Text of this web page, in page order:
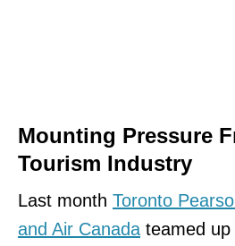
Mounting Pressure
Tourism Industry
Last month Toronto
and Air Canada teamed